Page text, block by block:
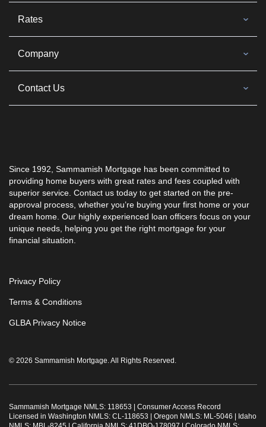
Since 1992, Sammamish Mortgage has been committed to
providing home buyers with great rates and fees coupled with
superior service. Contact us today to get started on the pre-
approval process, whether you’re buying your first home or your
dream home. Our highly experienced loan officers focus on your
unique needs, helping you get the right mortgage for your
financial situation.
Rates
Company
Contact Us
© 2026 Sammamish Mortgage. All Rights Reserved.
Privacy Policy
Terms & Conditions
GLBA Privacy Notice
Sammamish Mortgage NMLS: 118653 | Consumer Access Record
Licensed in Washington NMLS: CL-118653 | Oregon NMLS: ML-5046 | Idaho